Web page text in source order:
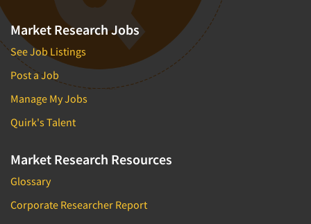
Market Research Jobs
See Job Listings
Post a Job
Manage My Jobs
Quirk's Talent
Market Research Resources
Glossary
Corporate Researcher Report